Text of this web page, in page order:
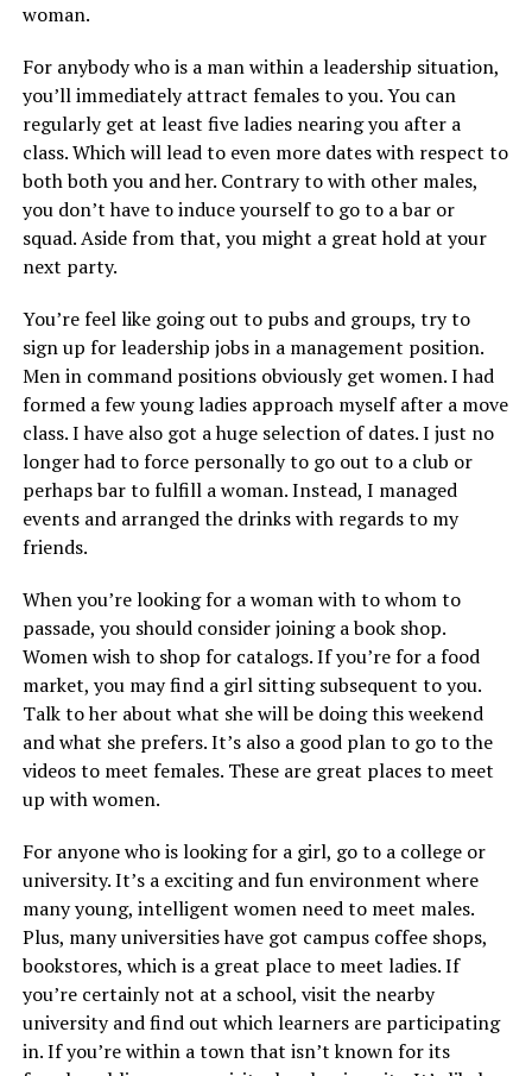
woman.
For anybody who is a man within a leadership situation,
you’ll immediately attract females to you. You can
regularly get at least five ladies nearing you after a
class. Which will lead to even more dates with respect to
both both you and her. Contrary to with other males,
you don’t have to induce yourself to go to a bar or
squad. Aside from that, you might a great hold at your
next party.
You’re feel like going out to pubs and groups, try to
sign up for leadership jobs in a management position.
Men in command positions obviously get women. I had
formed a few young ladies approach myself after a move
class. I have also got a huge selection of dates. I just no
longer had to force personally to go out to a club or
perhaps bar to fulfill a woman. Instead, I managed
events and arranged the drinks with regards to my
friends.
When you’re looking for a woman with to whom to
passade, you should consider joining a book shop.
Women wish to shop for catalogs. If you’re for a food
market, you may find a girl sitting subsequent to you.
Talk to her about what she will be doing this weekend
and what she prefers. It’s also a good plan to go to the
videos to meet females. These are great places to meet
up with women.
For anyone who is looking for a girl, go to a college or
university. It’s a exciting and fun environment where
many young, intelligent women need to meet males.
Plus, many universities have got campus coffee shops,
bookstores, which is a great place to meet ladies. If
you’re certainly not at a school, visit the nearby
university and find out which learners are participating
in. If you’re within a town that isn’t known for its